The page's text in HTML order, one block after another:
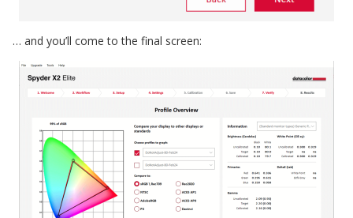
… and you’ll come to the final screen: